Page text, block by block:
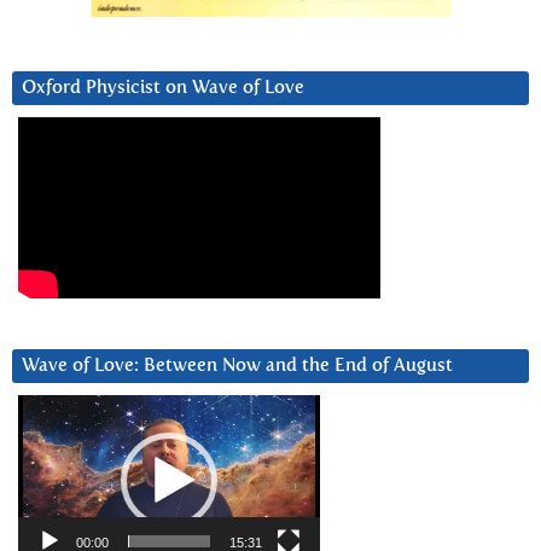
Oxford Physicist on Wave of Love
Wave of Love: Between Now and the End of August
Video
Player
00:00 15:31